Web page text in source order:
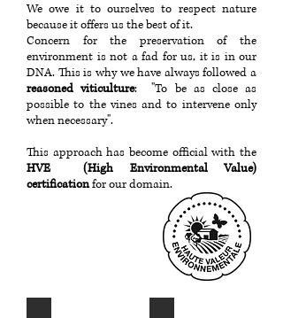
We owe it to ourselves to respect nature
because it offers us the best of it.
Concern for the preservation of the
environment is not a fad for us, it is in our
DNA. This is why we have always followed a
reasoned viticulture: "To be as close as
possible to the vines and to intervene only
when necessary".
This approach has become official with the
HVE (High Environmental Value)
certificationfor our domain.